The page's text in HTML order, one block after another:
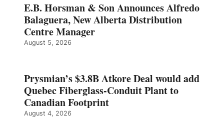
E.B. Horsman & Son Announces Alfredo
Balaguera, New Alberta Distribution
Centre Manager
August 5, 2026
Prysmian’s $3.8B Atkore Deal would add
Quebec Fiberglass-Conduit Plant to
Canadian Footprint
August 4, 2026